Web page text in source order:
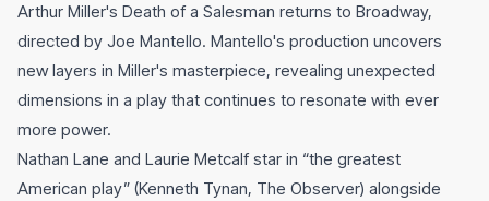
Arthur Miller's Death of a Salesman returns to Broadway,
directed by Joe Mantello. Mantello's production uncovers
new layers in Miller's masterpiece, revealing unexpected
dimensions in a play that continues to resonate with ever
more power.
Nathan Lane and Laurie Metcalf star in “the greatest
American play” (Kenneth Tynan, The Observer) alongside